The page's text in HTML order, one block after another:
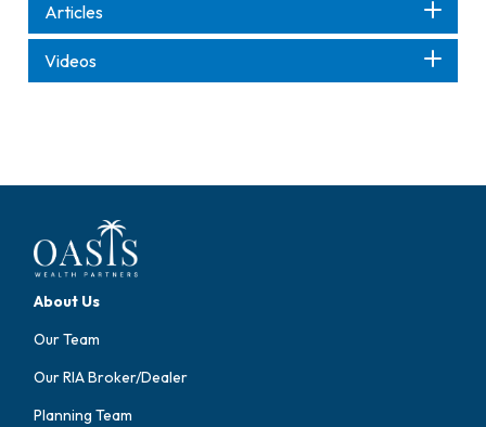
Articles
Videos
About Us
Our Team
Our RIA Broker/Dealer
Planning Team